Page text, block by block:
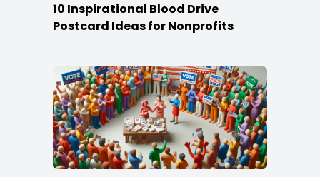
10 Inspirational Blood Drive
Postcard Ideas for Nonprofits